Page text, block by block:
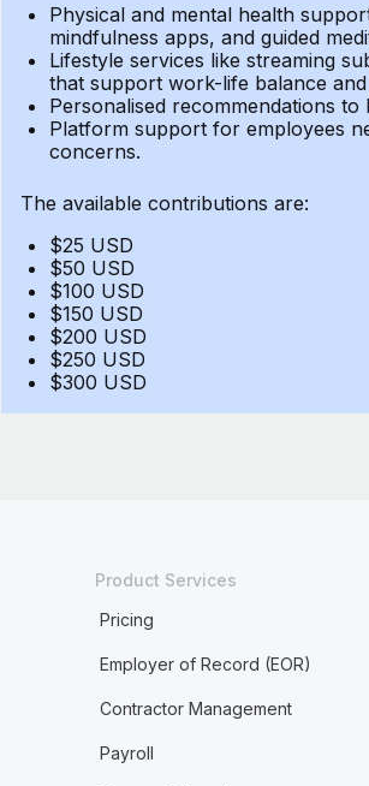
Physical and mental health
mindfulness apps, and guided
Lifestyle services like streaming
that support work-life balance
Personalised recommendations
Platform support for employees
concerns.
The available contributions are:
$25 USD
$50 USD
$100 USD
$150 USD
$200 USD
$250 USD
$300 USD
Product Services
Pricing
Employer of Record (EOR)
Contractor Management
Payroll